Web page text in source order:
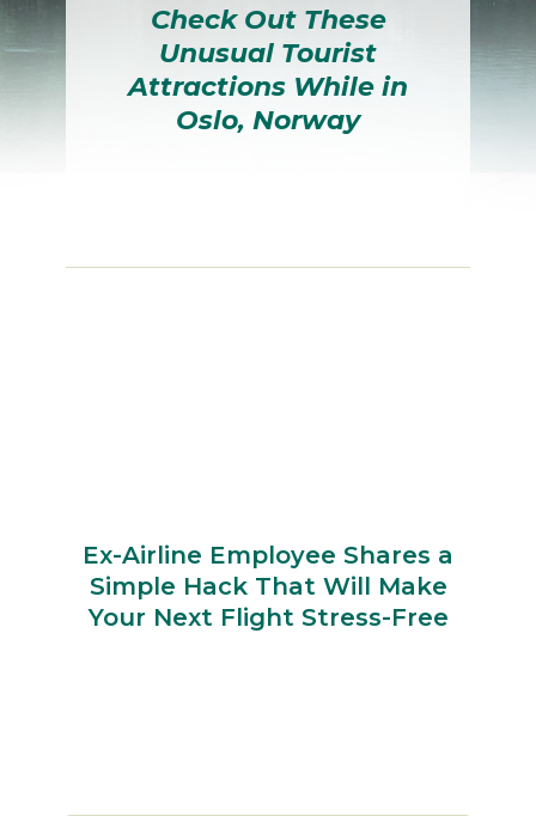
Section
Check Out These
Unusual Tourist
Attractions While in
Oslo, Norway
Ex-Airline Employee Shares a
Simple Hack That Will Make
Your Next Flight Stress-Free